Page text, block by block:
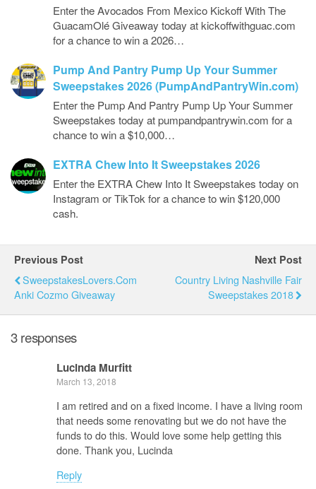
Enter the Avocados From Mexico Kickoff With The
GuacamOlé Giveaway today at kickoffwithguac.com
for a chance to win a 2026…
Pump And Pantry Pump Up Your Summer
Sweepstakes 2026 (PumpAndPantryWin.com)
Enter the Pump And Pantry Pump Up Your Summer
Sweepstakes today at pumpandpantrywin.com for a
chance to win a $10,000…
EXTRA Chew Into It Sweepstakes 2026
Enter the EXTRA Chew Into It Sweepstakes today on
Instagram or TikTok for a chance to win $120,000
cash.
Previous Post
SweepstakesLovers.com
Anki Cozmo Giveaway
Next Post
Country Living Nashville Fair
Sweepstakes 2018
3 responses
Lucinda Murfitt
March 13, 2018
I am retired and on a fixed income. I have a living room
that needs some renovating but we do not have the
funds to do this. Would love some help getting this
done. Thank you, Lucinda
Reply